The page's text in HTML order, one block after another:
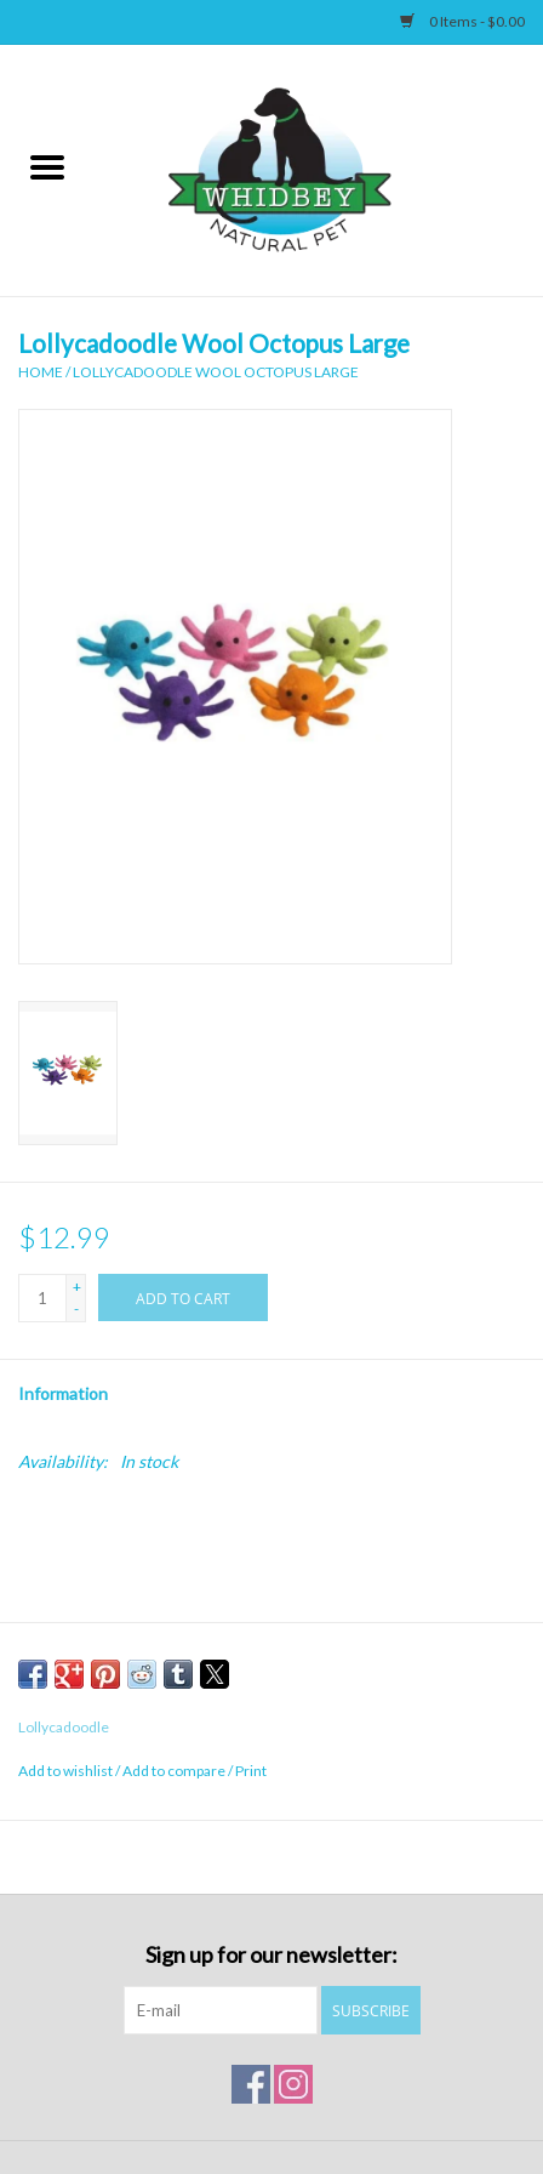
0 Items - $0.00
Canine
Lollycadoodle Wool Octopus Large
HOME /LOLLYCADOODLE WOOL OCTOPUS LARGE
$12.99
+
-
ADD TO CART
Information
Availability: In stock
Lollycadoodle
Add to wishlist/Add to compare/Print
Sign up for our newsletter:
SUBSCRIBE